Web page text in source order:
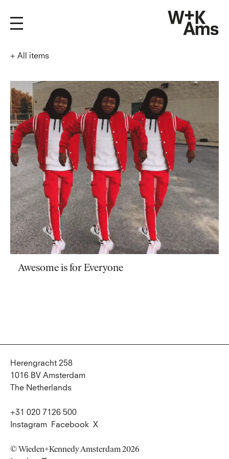
+ All items
Awesome is for Everyone
Herengracht 258
1016 BV Amsterdam
The Netherlands
+31 020 7126 500
Instagram
Facebook X
© Wieden+Kennedy Amsterdam 2026